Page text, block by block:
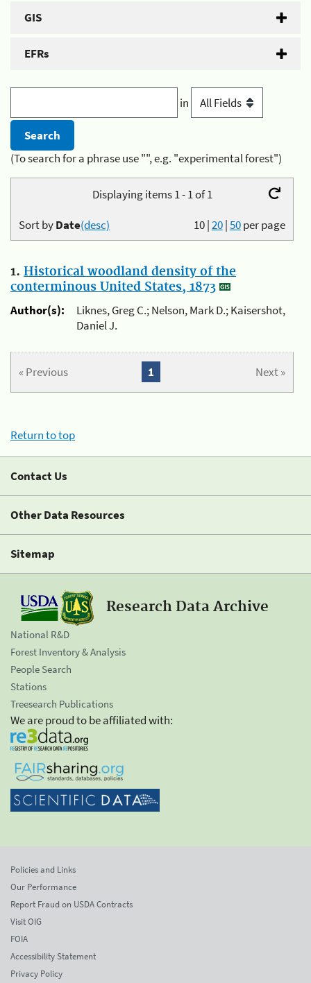
GIS
EFRs
in
(To search for a phrase use "", e.g. "experimental forest")
Displaying items 1 - 1 of 1
10|20|50per page
Sort byDate(desc)
1. Historical woodland density of the
conterminous United States, 1873
Author(s):
Liknes, Greg C.; Nelson, Mark D.; Kaisershot,
Daniel J.
« Previous Next »
1
Return to top
Contact Us
Other Data Resources
Sitemap
Research Data Archive
National R&D
Forest Inventory & Analysis
People Search
Stations
Treesearch Publications
We are proud to be affiliated with:
Policies and Links
Our Performance
Report Fraud on USDA Contracts
Visit OIG
FOIA
Accessibility Statement
Privacy Policy